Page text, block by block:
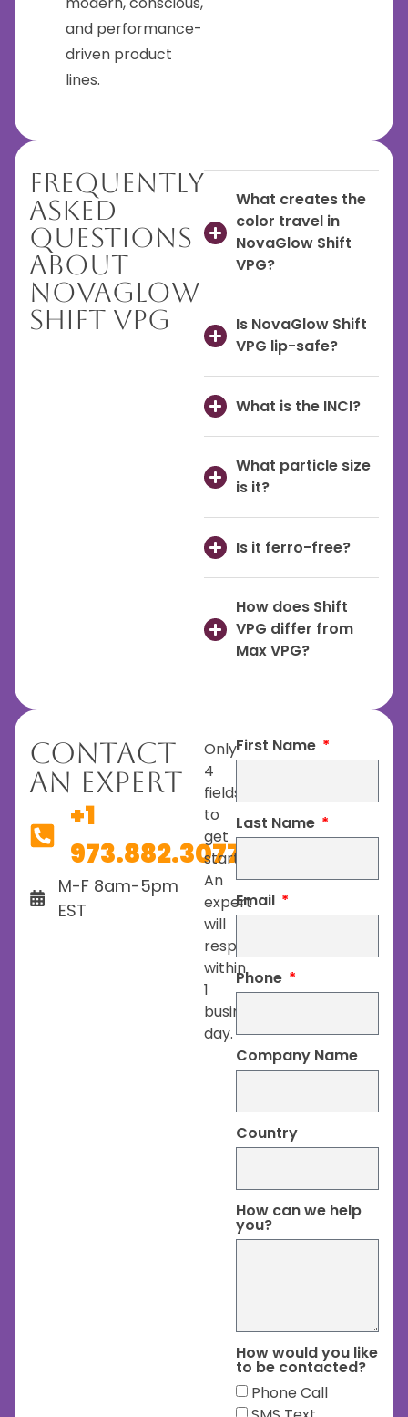
and performance-
driven product
lines.
Frequently
Asked
Questions
About
NovaGlow
Shift VPG
What creates the
color travel in
NovaGlow Shift
VPG?
Is NovaGlow Shift
VPG lip-safe?
What is the INCI?
What particle size
is it?
Is it ferro-free?
How does Shift
VPG differ from
Max VPG?
Contact
An Expert
+1
973.882.3077
M-F 8am-5pm
EST
Only
4
fields
to
get
started.
An
expert
will
respond
within
1
business
day.
First Name
Last Name
Email
Phone
Company Name
Country
How can we help
you?
How would you like
to be contacted?
Phone Call